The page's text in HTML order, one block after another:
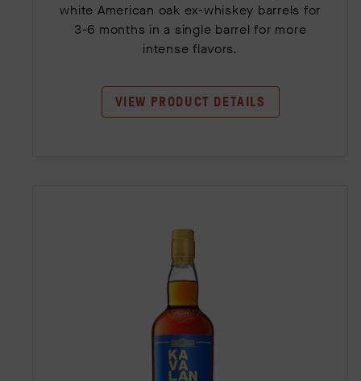
white American oak ex-whiskey barrels for
3-6 months in a single barrel for more
intense flavors.
VIEW PRODUCT DETAILS